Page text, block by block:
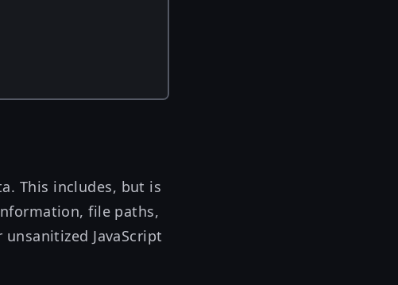
This includes, but is
file paths,
JavaScript